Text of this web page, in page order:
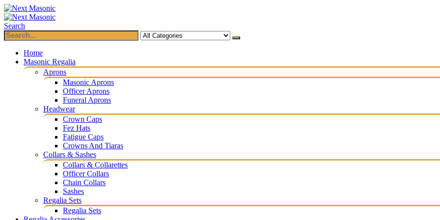
Search
Home
Masonic Regalia
Aprons
Masonic Aprons
Officer Aprons
Funeral Aprons
Headwear
Crown Caps
Fez Hats
Fatigue Caps
Crowns And Tiaras
Collars & Sashes
Collars & Collarettes
Officer Collars
Chain Collars
Sashes
Regalia Sets
Regalia Sets